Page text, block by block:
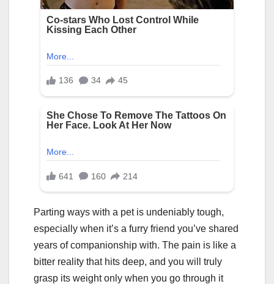
Parting ways with a pet is undeniably tough,
especially when it’s a furry friend you’ve shared
years of companionship with. The pain is like a
bitter reality that hits deep, and you will truly
grasp its weight only when you go through it